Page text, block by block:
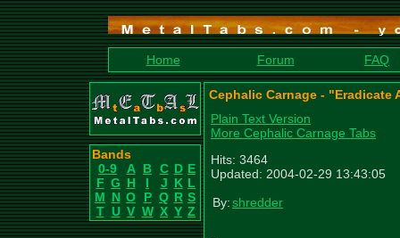
Home Forum FAQ
Bands
0-9
A B C D E
F G H I J K L
M N O P Q R S
T U V W X Y Z
Cephalic Carnage - "Eradicate
Plain Text Version
More Cephalic Carnage Tabs
Hits: 3464
Updated: 2004-02-29 13:43:05
By:shredder